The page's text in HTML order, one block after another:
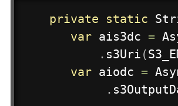
private static
var ais3dc =
. s3Uri (
var aiodc =
.